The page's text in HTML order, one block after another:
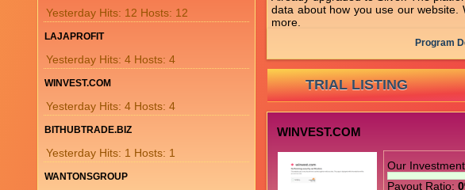
data about how you use our website.
more.
Program
TRIAL LISTING
WINVEST.COM
Our
Payout Ratio:
Yesterday Hits: 12 Hosts: 12
LAJAPROFIT
Yesterday Hits: 4 Hosts: 4
WINVEST.COM
Yesterday Hits: 4 Hosts: 4
BITHUBTRADE.BIZ
Yesterday Hits: 1 Hosts: 1
WANTONSGROUP